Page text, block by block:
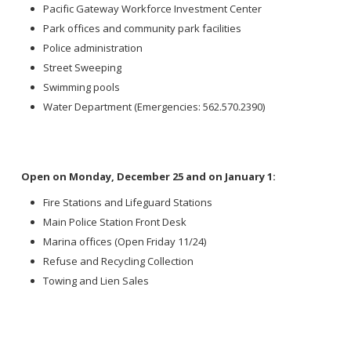
Pacific Gateway Workforce Investment Center
Park offices and community park facilities
Police administration
Street Sweeping
Swimming pools
Water Department (Emergencies: 562.570.2390)
Open on Monday, December 25 and on January 1:
Fire Stations and Lifeguard Stations
Main Police Station Front Desk
Marina offices (Open Friday 11/24)
Refuse and Recycling Collection
Towing and Lien Sales